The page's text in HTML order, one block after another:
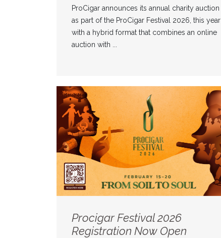
ProCigar announces its annual charity auction
as part of the ProCigar Festival 2026, this year
with a hybrid format that combines an online
auction with ...
Procigar Festival 2026
Registration Now Open